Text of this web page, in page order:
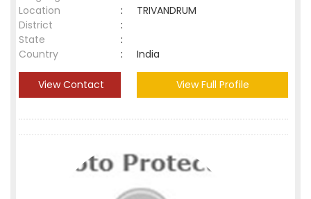
Location
:
TRIVANDRUM
District
:
State
:
Country
: India
View Contact View Full Profile